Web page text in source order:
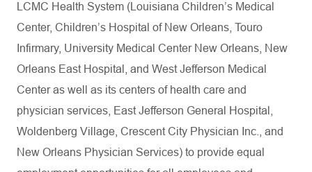
LCMC Health System (Louisiana Children’s Medical
Center, Children’s Hospital of New Orleans, Touro
Infirmary, University Medical Center New Orleans, New
Orleans East Hospital, and West Jefferson Medical
Center as well as its centers of health care and
physician services, East Jefferson General Hospital,
Woldenberg Village, Crescent City Physician Inc., and
New Orleans Physician Services) to provide equal